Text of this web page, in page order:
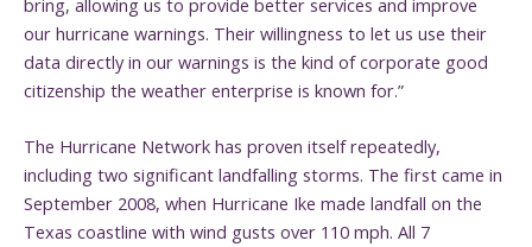
our hurricane warnings. Their willingness to let us use their
data directly in our warnings is the kind of corporate good
citizenship the weather enterprise is known for.”
The Hurricane Network has proven itself repeatedly,
including two significant landfalling storms. The first came in
September 2008, when Hurricane Ike made landfall on the
Texas coastline with wind gusts over 110 mph. All 7